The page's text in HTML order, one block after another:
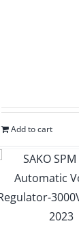
Add to cart